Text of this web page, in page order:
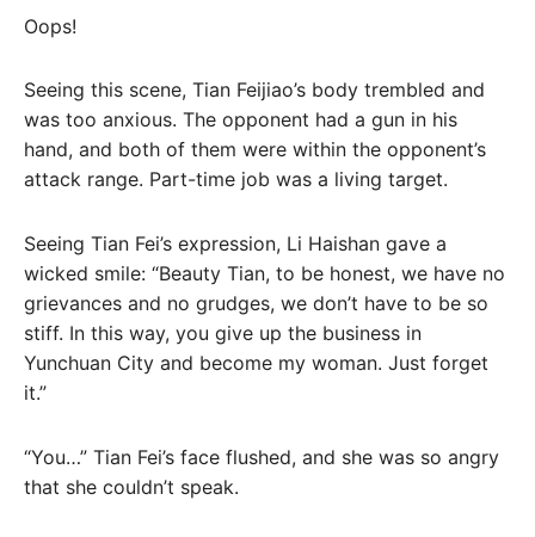
Oops!
Seeing this scene, Tian Feijiao’s body trembled and
was too anxious. The opponent had a gun in his
hand, and both of them were within the opponent’s
attack range. Part-time job was a living target.
Seeing Tian Fei’s expression, Li Haishan gave a
wicked smile: “Beauty Tian, ​​to be honest, we have no
grievances and no grudges, we don’t have to be so
stiff. In this way, you give up the business in
Yunchuan City and become my woman. Just forget
it.”
“You…” Tian Fei’s face flushed, and she was so angry
that she couldn’t speak.